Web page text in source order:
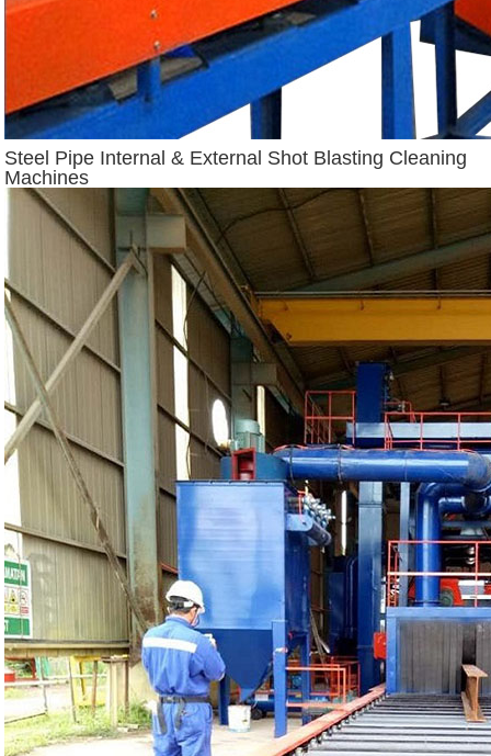
Steel Pipe Internal & External Shot Blasting Cleaning
Machines